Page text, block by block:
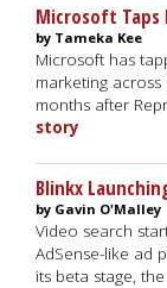
Microsoft Taps
by Tameka Kee
Microsoft has
marketing
months after
story
Blinkx
by Gavin O'Malley
Video search
AdSense-like ad
its beta stage,